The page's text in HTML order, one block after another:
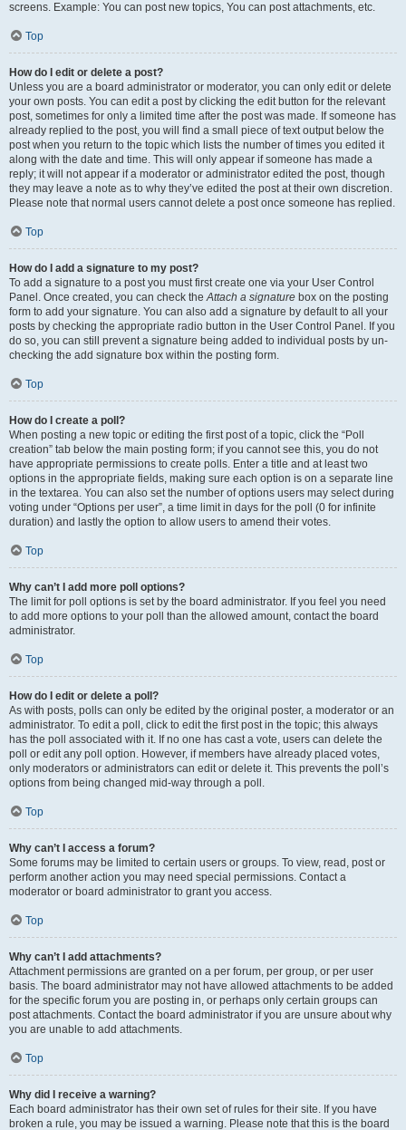
screens. Example: You can post new topics, You can post attachments, etc.
Top
How do I edit or delete a post?
Unless you are a board administrator or moderator, you can only edit or delete
your own posts. You can edit a post by clicking the edit button for the relevant
post, sometimes for only a limited time after the post was made. If someone has
already replied to the post, you will find a small piece of text output below the
post when you return to the topic which lists the number of times you edited it
along with the date and time. This will only appear if someone has made a
reply; it will not appear if a moderator or administrator edited the post, though
they may leave a note as to why they’ve edited the post at their own discretion.
Please note that normal users cannot delete a post once someone has replied.
Top
How do I add a signature to my post?
To add a signature to a post you must first create one via your User Control
Panel. Once created, you can check theAttach a signature box on the posting
form to add your signature. You can also add a signature by default to all your
posts by checking the appropriate radio button in the User Control Panel. If you
do so, you can still prevent a signature being added to individual posts by un-
checking the add signature box within the posting form.
Top
How do I create a poll?
When posting a new topic or editing the first post of a topic, click the “Poll
creation” tab below the main posting form; if you cannot see this, you do not
have appropriate permissions to create polls. Enter a title and at least two
options in the appropriate fields, making sure each option is on a separate line
in the textarea. You can also set the number of options users may select during
voting under “Options per user”, a time limit in days for the poll (0 for infinite
duration) and lastly the option to allow users to amend their votes.
Top
Why can’t I add more poll options?
The limit for poll options is set by the board administrator. If you feel you need
to add more options to your poll than the allowed amount, contact the board
administrator.
Top
How do I edit or delete a poll?
As with posts, polls can only be edited by the original poster, a moderator or an
administrator. To edit a poll, click to edit the first post in the topic; this always
has the poll associated with it. If no one has cast a vote, users can delete the
poll or edit any poll option. However, if members have already placed votes,
only moderators or administrators can edit or delete it. This prevents the poll’s
options from being changed mid-way through a poll.
Top
Why can’t I access a forum?
Some forums may be limited to certain users or groups. To view, read, post or
perform another action you may need special permissions. Contact a
moderator or board administrator to grant you access.
Top
Why can’t I add attachments?
Attachment permissions are granted on a per forum, per group, or per user
basis. The board administrator may not have allowed attachments to be added
for the specific forum you are posting in, or perhaps only certain groups can
post attachments. Contact the board administrator if you are unsure about why
you are unable to add attachments.
Top
Why did I receive a warning?
Each board administrator has their own set of rules for their site. If you have
broken a rule, you may be issued a warning. Please note that this is the board